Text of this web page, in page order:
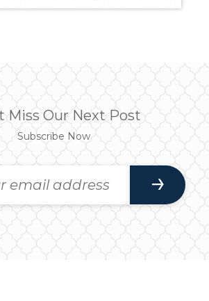
Miss Our Next Post
Subscribe Now